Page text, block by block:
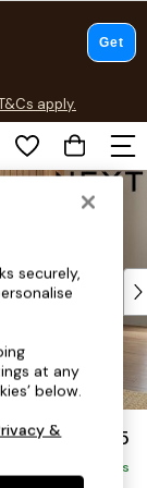
apply.
T&Cs apply.
£2,275
Delivered in 9 Weeks
securely,
at any
below.
&